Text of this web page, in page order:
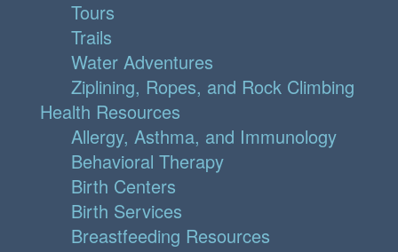
Tours
Trails
Water Adventures
Ziplining, Ropes, and Rock Climbing
Health Resources
Allergy, Asthma, and Immunology
Behavioral Therapy
Birth Centers
Birth Services
Breastfeeding Resources